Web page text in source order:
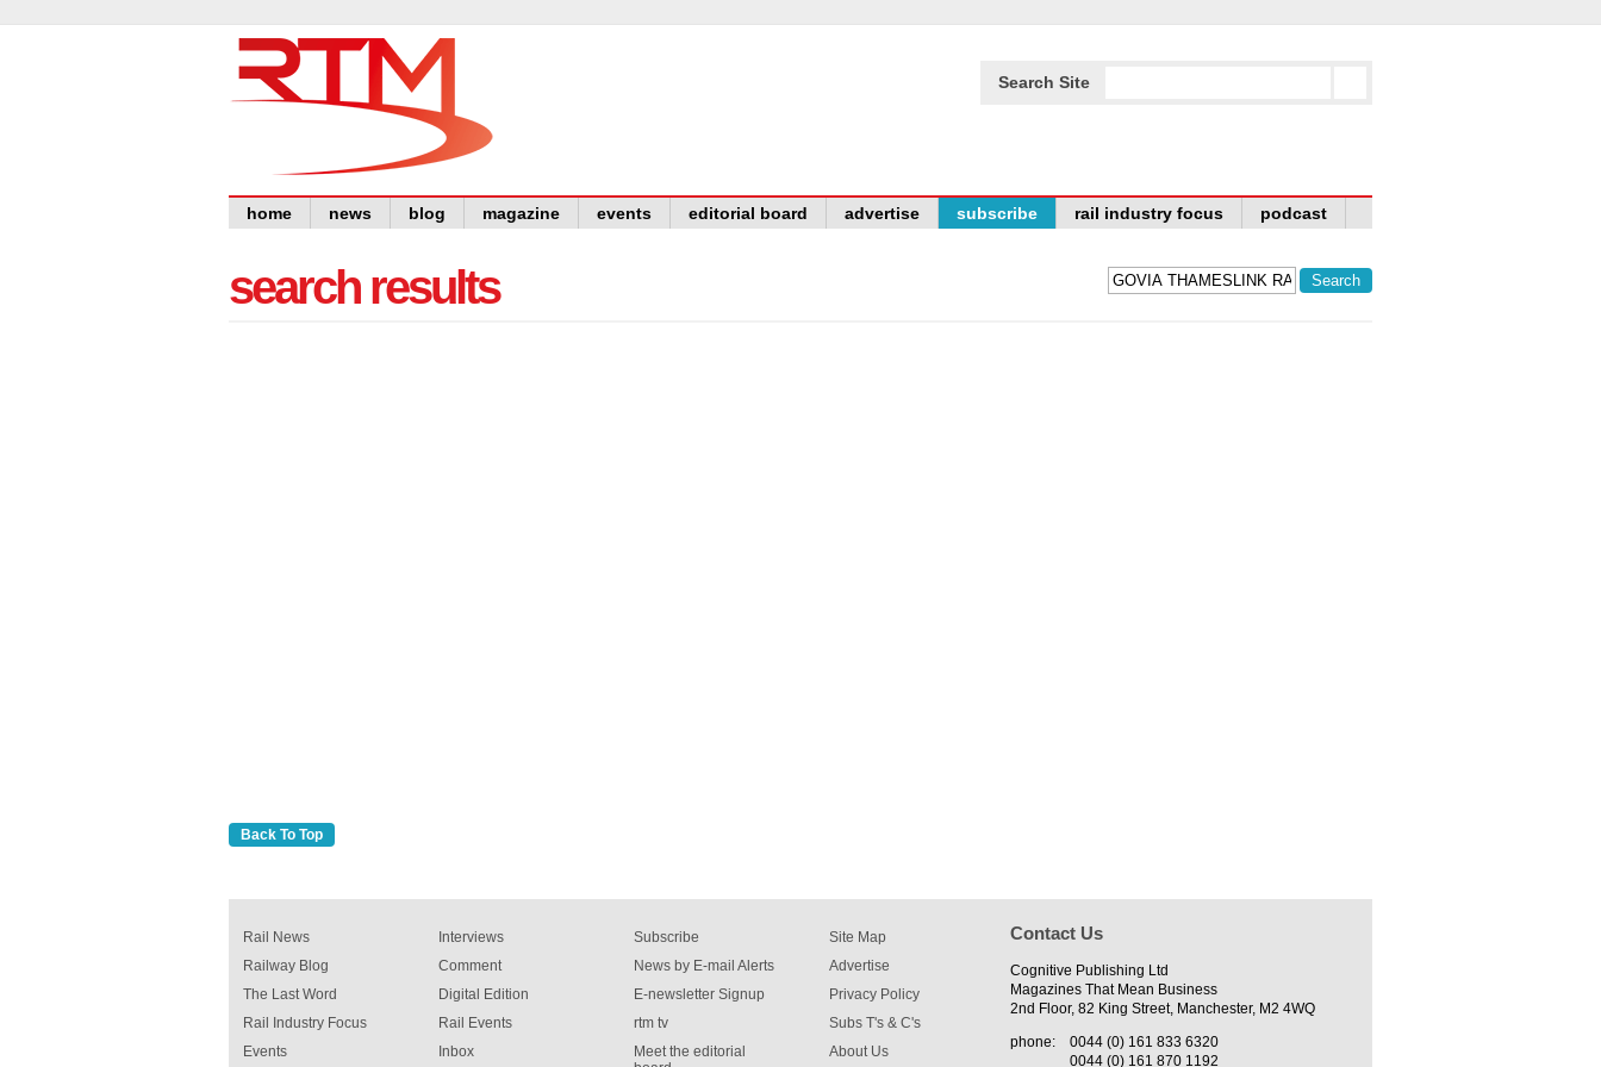
Search Site
home news blog magazine events editorial board advertise subscribe rail industry focus podcast
search results
Back To Top
Rail News
Railway Blog
The Last Word
Rail Industry Focus
Events
Interviews
Comment
Digital Edition
Rail Events
Inbox
Subscribe
News by E-mail Alerts
E-newsletter Signup
rtm tv
Meet the editorial
Site Map
Advertise
Privacy Policy
Subs T's & C's
About Us
Contact Us
Cognitive Publishing Ltd
Magazines That Mean Business
2nd Floor, 82 King Street, Manchester, M2 4WQ
phone:
0044 (0) 161 833 6320
0044 (0) 161 870 1192